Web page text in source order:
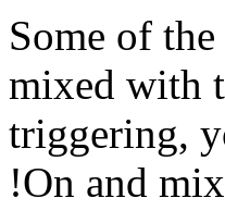
Some of
mixed with
triggering,
!On and